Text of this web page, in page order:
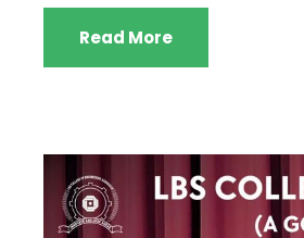
Read More